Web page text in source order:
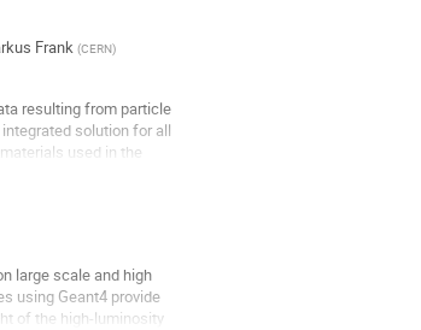
Frank (CERN)
resulting from particle
solution for all
used in the
large scale and high
using Geant4 provide
of the high-luminosity